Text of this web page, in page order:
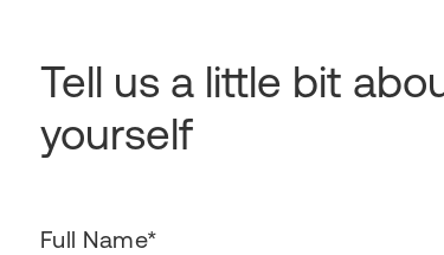
Tell us a little bit
yourself
Full Name*